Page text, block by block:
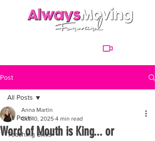
Post
All Posts
Teaching Skills
All Posts
Word of Mouth is King... or
Anna Martin
Oct 10, 2025 4 min read